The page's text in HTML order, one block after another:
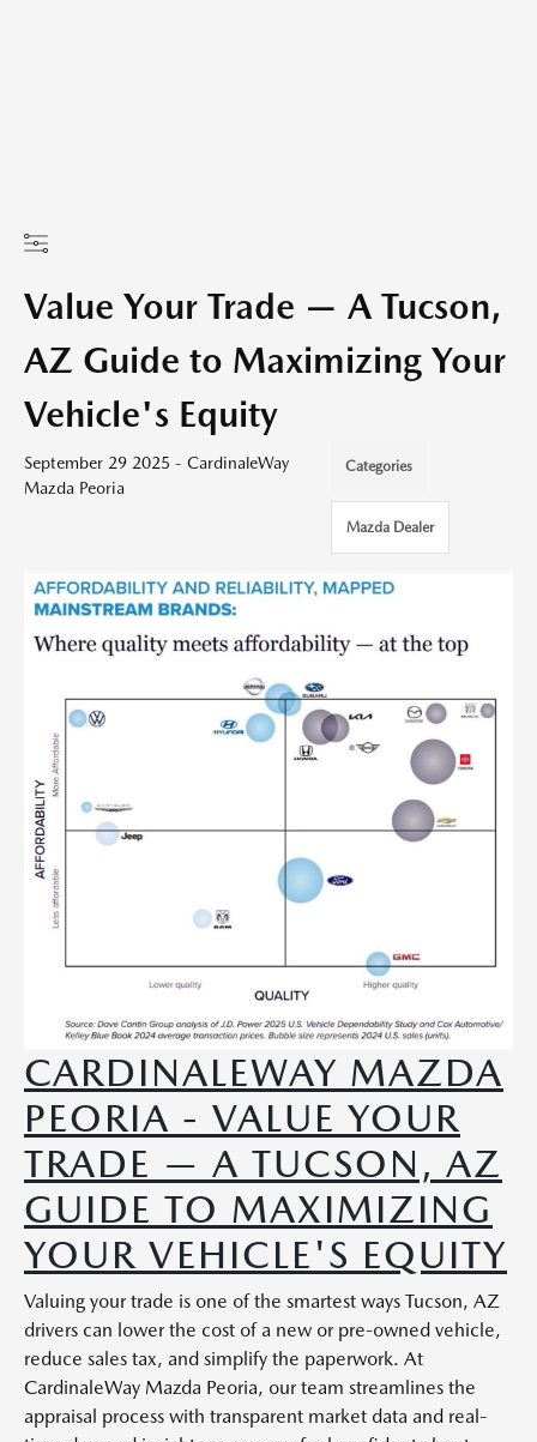
Value Your Trade — A Tucson,
AZ Guide to Maximizing Your
Vehicle's Equity
September 29 2025 - CardinaleWay
Mazda Peoria
Categories
Mazda Dealer
CARDINALEWAY MAZDA
PEORIA - VALUE YOUR
TRADE — A TUCSON, AZ
GUIDE TO MAXIMIZING
YOUR VEHICLE'S EQUITY
Valuing your trade is one of the smartest ways Tucson, AZ
drivers can lower the cost of a new or pre-owned vehicle,
reduce sales tax, and simplify the paperwork. At
CardinaleWay Mazda Peoria, our team streamlines the
appraisal process with transparent market data and real-